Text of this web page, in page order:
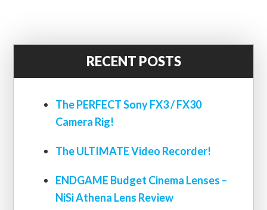
RECENT POSTS
The PERFECT Sony FX3 / FX30
Camera Rig!
The ULTIMATE Video Recorder!
ENDGAME Budget Cinema Lenses –
NiSi Athena Lens Review